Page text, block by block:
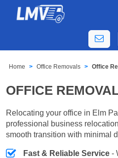
Home Office Removals Office
OFFICE
Relocating your office in Elm
professional business
smooth transition with minimal
Fast & Reliable Service -